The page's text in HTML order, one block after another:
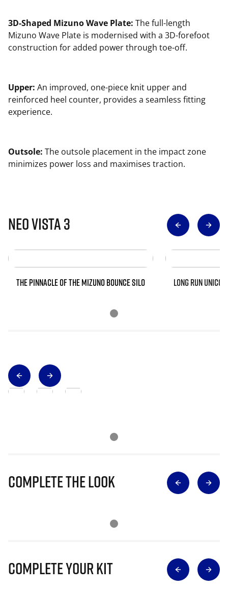
3D-Shaped Mizuno Wave Plate: The full-length
Mizuno Wave Plate is modernised with a 3D-forefoot
construction for added power through toe-off.
Upper: An improved, one-piece knit upper and
reinforced heel counter, provides a seamless fitting
experience.
Outsole: The outsole placement in the impact zone
minimizes power loss and maximises traction.
Neo Vista 3
THE PINNACLE OF THE MIZUNO BOUNCE SILO LONG RUN
Complete The Look
Complete Your Kit